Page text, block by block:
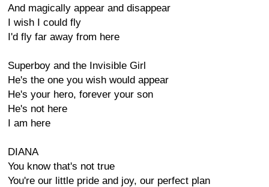
And magically appear and disappear
I wish I could fly
I'd fly far away from here
Superboy and the Invisible Girl
He's the one you wish would appear
He's your hero, forever your son
He's not here
I am here
DIANA
You know that's not true
You're our little pride and joy, our perfect plan